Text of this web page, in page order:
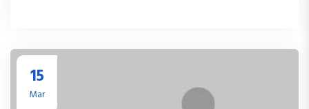
15
Mar